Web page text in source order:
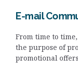
E-mail
From time to
the purpose of
promotional